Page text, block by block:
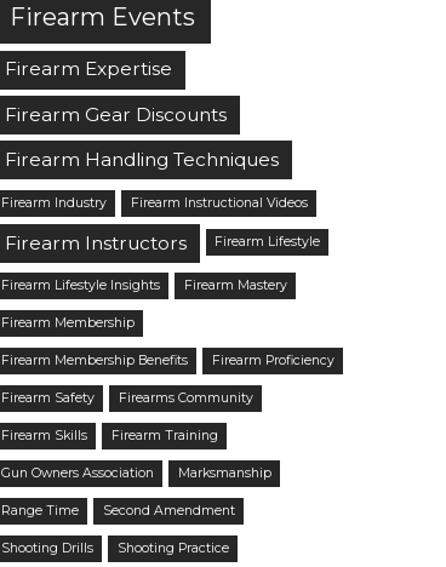
Firearm Events
Firearm Expertise
Firearm Gear Discounts
Firearm Handling Techniques
Firearm Industry Firearm Instructional Videos
Firearm Instructors Firearm Lifestyle
Firearm Lifestyle Insights Firearm Mastery
Firearm Membership
Firearm Membership Benefits Firearm Proficiency
Firearm Safety Firearms Community
Firearm Skills Firearm Training
Gun Owners Association Marksmanship
Range Time Second Amendment
Shooting Drills Shooting Practice